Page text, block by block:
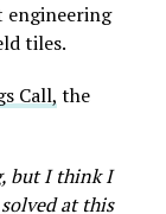
engineering
tiles.
Call, the
but I think I
at this